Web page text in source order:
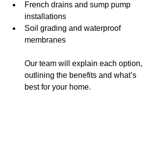
French drains and sump pump
installations
Soil grading and waterproof
membranes
Our team will explain each option,
outlining the benefits and what’s
best for your home.